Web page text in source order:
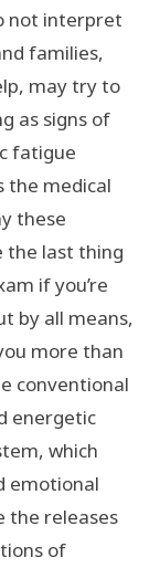
not interpret
families,
may try to
as signs of
fatigue
the medical
these
the last thing
if you’re
by all means,
more than
conventional
energetic
which
emotional
the releases
of